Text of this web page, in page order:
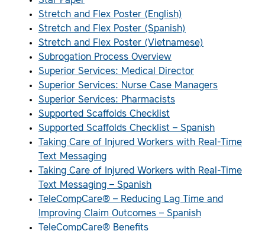
Stretch and Flex Poster (English)
Stretch and Flex Poster (Spanish)
Stretch and Flex Poster (Vietnamese)
Subrogation Process Overview
Superior Services: Medical Director
Superior Services: Nurse Case Managers
Superior Services: Pharmacists
Supported Scaffolds Checklist
Supported Scaffolds Checklist – Spanish
Taking Care of Injured Workers with Real-Time
Text Messaging
Taking Care of Injured Workers with Real-Time
Text Messaging – Spanish
TeleCompCare® – Reducing Lag Time and
Improving Claim Outcomes – Spanish
TeleCompCare® Benefits